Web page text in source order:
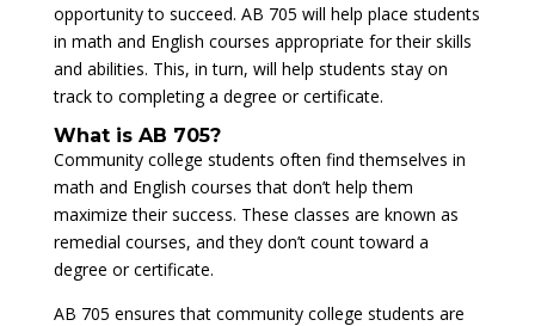
opportunity to succeed. AB 705 will help place students
in math and English courses appropriate for their skills
and abilities. This, in turn, will help students stay on
track to completing a degree or certificate.
What is AB 705?
Community college students often find themselves in
math and English courses that don’t help them
maximize their success. These classes are known as
remedial courses, and they don’t count toward a
degree or certificate.
AB 705 ensures that community college students are